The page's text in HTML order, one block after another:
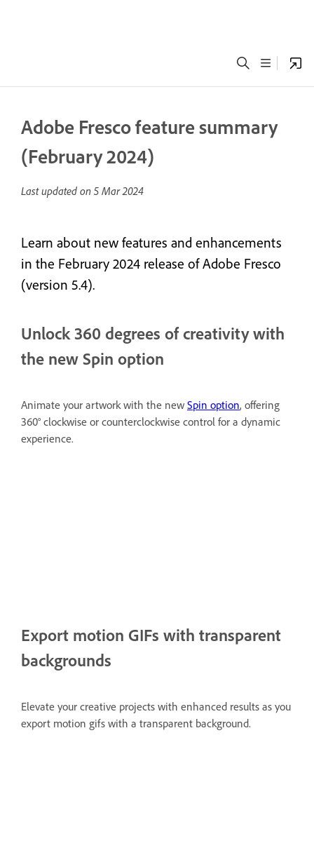
Adobe Fresco feature summary
(February 2024)
Last updated on 5 Mar 2024
Learn about new features and enhancements
in the February 2024 release of Adobe Fresco
(version 5.4).
Unlock 360 degrees of creativity with
the new Spin option
Animate your artwork with the new Spin option, offering
360° clockwise or counterclockwise control for a dynamic
experience.
Export motion GIFs with transparent
backgrounds
Elevate your creative projects with enhanced results as you
export motion gifs with a transparent background.